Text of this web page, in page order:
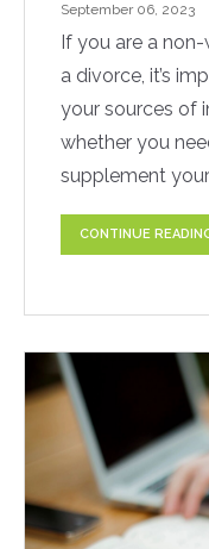
September 06, 2023
If you are a
a divorce, it’s
your sources of
whether you
supplement
CONTINUE